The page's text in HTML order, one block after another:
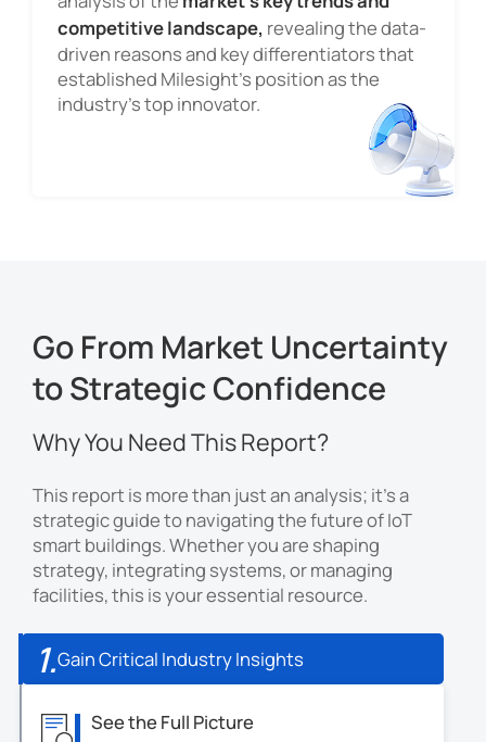
competitive landscape, revealing the data-
driven reasons and key differentiators that
established Milesight's position as the
industry's top innovator.
Go From Market Uncertainty
to Strategic Confidence
Why You Need This Report?
This report is more than just an analysis; it's a
strategic guide to navigating the future of IoT
smart buildings. Whether you are shaping
strategy, integrating systems, or managing
facilities, this is your essential resource.
1.Gain Critical Industry Insights
See the Full Picture